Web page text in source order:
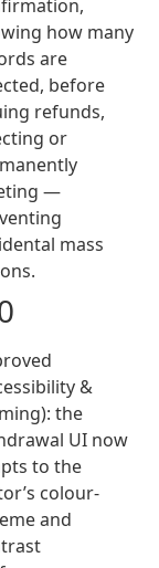
how many
are
before
refunds,
or
—
mass
&
the
UI now
to the
colour-
and